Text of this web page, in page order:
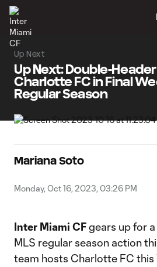
Up Next
Up Next: Double-
Charlotte FC in Final
Regular Season
Mariana Soto
Monday, Oct 16, 2023, 03:26 PM
Inter Miami CFgears up for
MLS regular season action
team hosts Charlotte FC this